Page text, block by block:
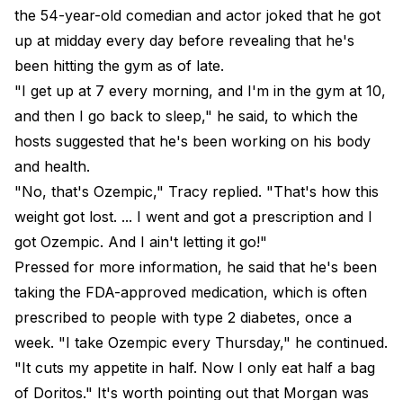
the 54-year-old comedian and actor joked that he got
up at midday every day before revealing that he's
been hitting the gym as of late.
"I get up at 7 every morning, and I'm in the gym at 10,
and then I go back to sleep," he said, to which the
hosts suggested that he's been working on his body
and health.
"No, that's Ozempic," Tracy replied. "That's how this
weight got lost. ... I went and got a prescription and I
got Ozempic. And I ain't letting it go!"
Pressed for more information, he said that he's been
taking the FDA-approved medication, which is often
prescribed to people with type 2 diabetes, once a
week. "I take Ozempic every Thursday," he continued.
"It cuts my appetite in half. Now I only eat half a bag
of Doritos." It's worth pointing out that Morgan was